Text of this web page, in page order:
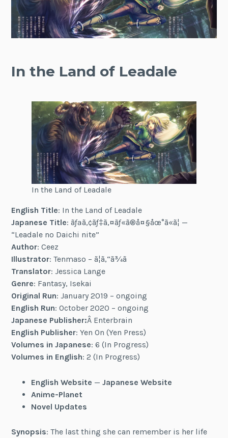
In the Land of Leadale
In the Land of Leadale
English Title: In the Land of Leadale
Japanese Title: ãƒªã‚¢ãƒ‡ã‚¤ãƒ«ã®å¤§åœ°ã«ã¦ —
“Leadale no Daichi nite”
Author: Ceez
Illustrator: Tenmaso – ã¦ã‚“ã¾ã
Translator: Jessica Lange
Genre: Fantasy, Isekai
Original Run: January 2019 – ongoing
English Run: October 2020 – ongoing
Japanese Publisher:Â Enterbrain
English Publisher: Yen On (Yen Press)
Volumes in Japanese: 6 (In Progress)
Volumes in English: 2 (In Progress)
English Website — Japanese Website
Anime-Planet
Novel Updates
Synopsis: The last thing she can remember is her life